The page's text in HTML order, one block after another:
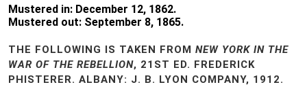
Mustered in: December 12, 1862.
Mustered out: September 8, 1865.
THE FOLLOWING IS TAKEN FROM NEW YORK IN THE
WAR OF THE REBELLION, 21ST ED. FREDERICK
PHISTERER. ALBANY: J. B. LYON COMPANY, 1912.